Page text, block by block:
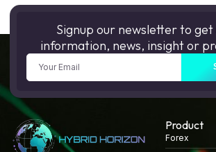
Signup our newsletter to
information, news, insight or
Product
Forex